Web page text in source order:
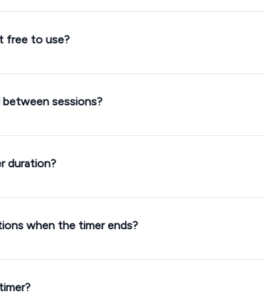
free to use?
between sessions?
duration?
when the timer ends?